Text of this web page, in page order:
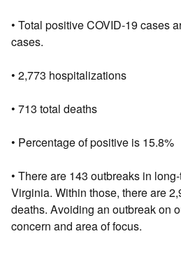
• Total positive COVID-19 cases
cases.
• 2,773 hospitalizations
• 713 total deaths
• Percentage of positive is 15.8%
• There are 143 outbreaks in
Virginia. Within those, there are
deaths. Avoiding an outbreak on
concern and area of focus.